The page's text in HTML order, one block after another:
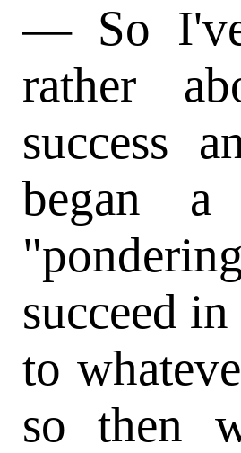
— So I've
rather
success
began
succeed
to
so then